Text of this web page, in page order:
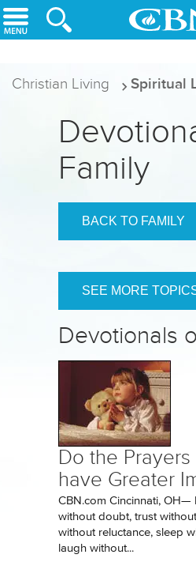
Skip to main content
Christian Living Spiritual
Family
BACK TO FAMILY
SEE MORE
Devotionals
Do the
have Greater
CBN.com Cincinnati, OH—
without doubt, trust
without reluctance, sleep
laugh without...